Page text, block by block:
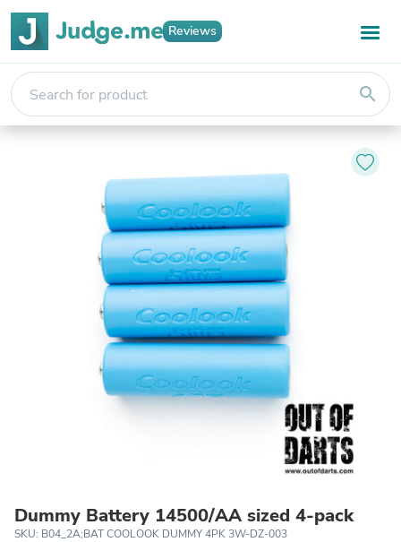
Reviews
search
Dummy Battery 14500/AA sized 4-pack
SKU: B04_2A;BAT COOLOOK DUMMY 4PK 3W-DZ-003